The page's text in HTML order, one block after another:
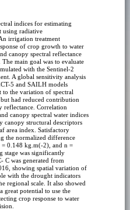
indices for estimating
using radiative
irrigation treatment
of crop growth to water
canopy spectral reflectance
main goal was to evaluate
with the Sentinel-2
A global sensitivity analysis
5 and SAILH models
to the variation of spectral
had reduced contribution
reflectance. Correlation
canopy spectral water indices
canopy structural descriptors
area index. Satisfactory
the normalized difference
0.148 kg.m(-2), and n =
stage was significantly
C was generated from
showing spatial variation of
with the drought indicators
regional scale. It also showed
great potential to use the
crop response to water